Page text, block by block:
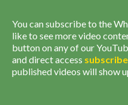
You can subscribe to the
like to see more video
button on any of our
and direct access subscribe
published videos will show